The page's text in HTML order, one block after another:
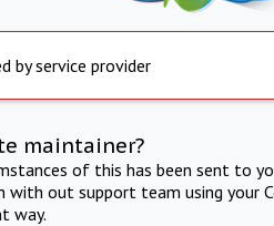
by service provider
maintainer?
of this has been sent to
with out support team using your
way.